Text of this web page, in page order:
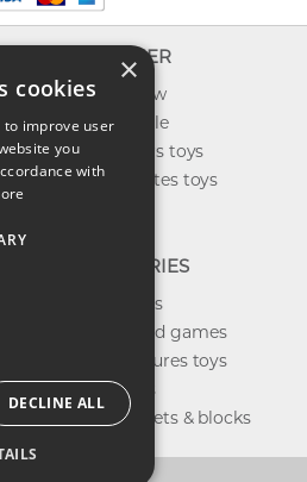
EXPLORER
What's new
Toys on sale
Best sellers toys
Our favorites toys
CATEGORIES
Our brands
Shop board games
Action figures toys
Shop dolls
Building sets & blocks
×
cookies
to improve user
you
with
DECLINE ALL